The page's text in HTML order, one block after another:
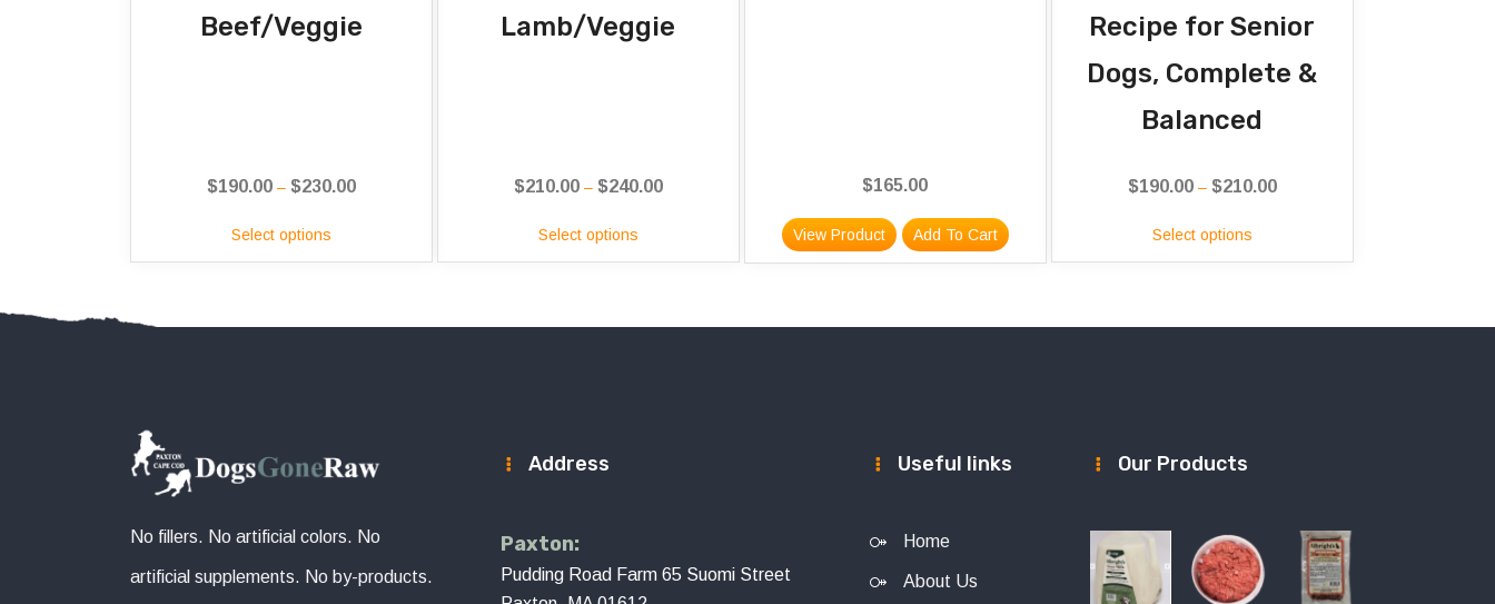
Beef/Veggie
$190.00 – $230.00Price
Select options
Lamb/Veggie
$210.00 – $240.00Price
Select options
$165.00
View Product Add To Cart
Recipe for Senior
Dogs, Complete &
Balanced
$190.00 – $210.00Price
Select options
No fillers. No artificial colors. No
artificial supplements. No by-products.
Address
Paxton:
Pudding Road Farm 65 Suomi Street
Useful links
Home
About Us
Our Products